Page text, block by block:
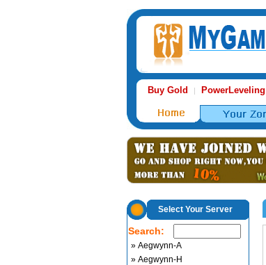
Buy Gold | PowerLeveling
Select Your Server
Search:
» Aegwynn-A
» Aegwynn-H